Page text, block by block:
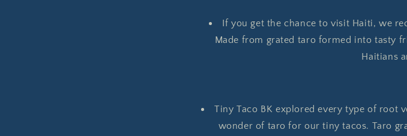
If you get the chance to visit Haiti, we
Made from grated taro formed into tasty
Haitians
Tiny Taco BK explored every type of root
wonder of taro for our tiny tacos. Taro